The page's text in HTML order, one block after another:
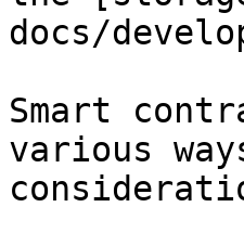
docs/
Smart
various